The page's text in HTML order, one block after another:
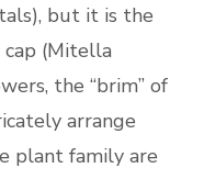
but it is the
cap (Mitella
the “brim” of
arrange
plant family are